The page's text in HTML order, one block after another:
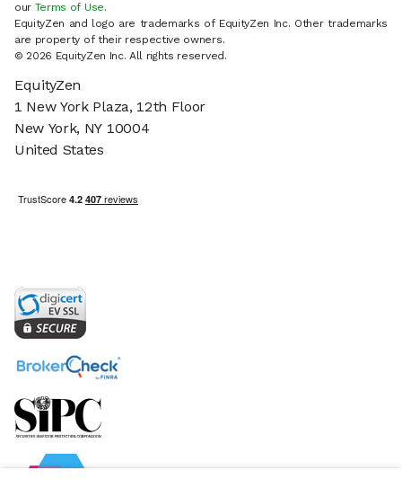
our Terms of Use.
EquityZen and logo are trademarks of EquityZen Inc. Other trademarks
are property of their respective owners.
© 2026 EquityZen Inc. All rights reserved.
EquityZen
1 New York Plaza, 12th Floor
New York, NY 10004
United States